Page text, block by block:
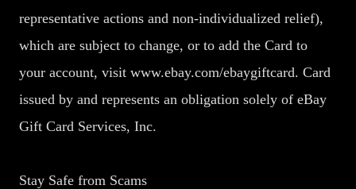
representative actions and non-individualized relief),
which are subject to change, or to add the Card to
your account, visit www.ebay.com/ebaygiftcard. Card
issued by and represents an obligation solely of eBay
Gift Card Services, Inc.
Stay Safe from Scams